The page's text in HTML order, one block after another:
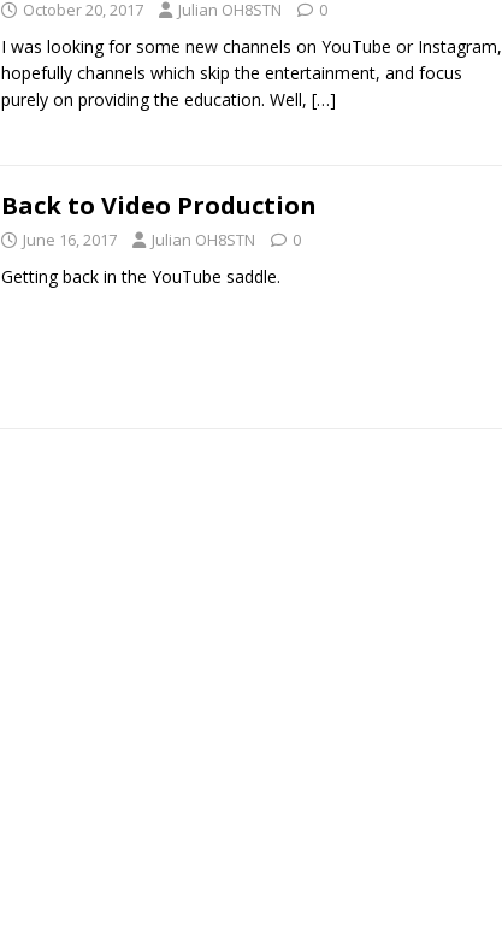
October 20, 2017 Julian OH8STN 0
I was looking for some new channels on YouTube or Instagram,
hopefully channels which skip the entertainment, and focus
purely on providing the education. Well, […]
Back to Video Production
June 16, 2017 Julian OH8STN 0
Getting back in the YouTube saddle.